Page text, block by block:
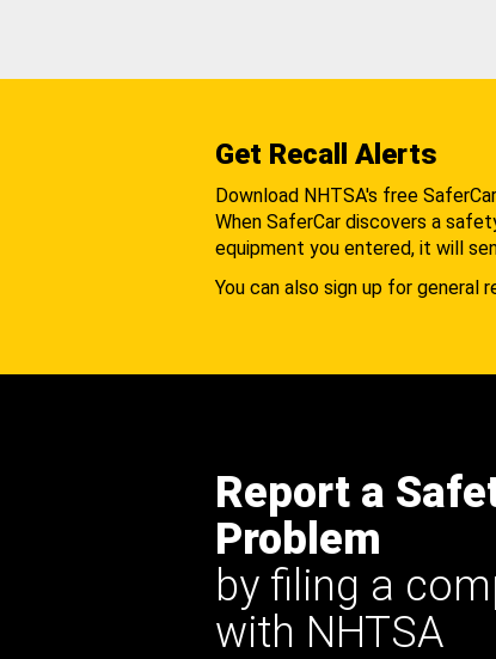
Get Recall Alerts
Download NHTSA's free
When SaferCar discovers a
equipment you entered, it will
You can also sign up for general
Report a
Problem
by filing a
with NHTSA